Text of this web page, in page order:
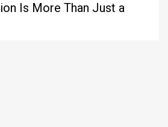
Is More Than Just a